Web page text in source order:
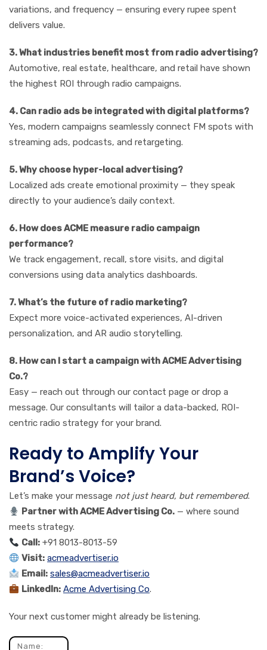
variations, and frequency — ensuring every rupee spent
delivers value.
3. What industries benefit most from radio advertising?
Automotive, real estate, healthcare, and retail have shown
the highest ROI through radio campaigns.
4. Can radio ads be integrated with digital platforms?
Yes, modern campaigns seamlessly connect FM spots with
streaming ads, podcasts, and retargeting.
5. Why choose hyper-local advertising?
Localized ads create emotional proximity — they speak
directly to your audience’s daily context.
6. How does ACME measure radio campaign
performance?
We track engagement, recall, store visits, and digital
conversions using data analytics dashboards.
7. What’s the future of radio marketing?
Expect more voice-activated experiences, AI-driven
personalization, and AR audio storytelling.
8. How can I start a campaign with ACME Advertising
Co.?
Easy — reach out through our contact page or drop a
message. Our consultants will tailor a data-backed, ROI-
centric radio strategy for your brand.
Ready to Amplify Your
Brand’s Voice?
Let’s make your message not just heard, but remembered.
Partner with ACME Advertising Co. — where sound
meets strategy.
Call: +91 8013-8013-59
Visit: acmeadvertiser.io
Email: sales@acmeadvertiser.io
LinkedIn: Acme Advertising Co.
Your next customer might already be listening.